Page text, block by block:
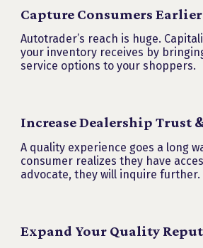
Capture Consumers Earlier
Autotrader’s reach is huge.
your inventory receives by
service options to your shoppers.
Increase Dealership Trust
A quality experience goes a long
consumer realizes they have
advocate, they will inquire further.
Expand Your Quality